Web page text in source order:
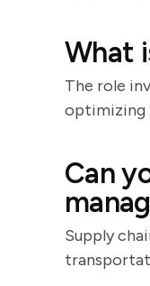
What
The role
optimizing
Can
Supply